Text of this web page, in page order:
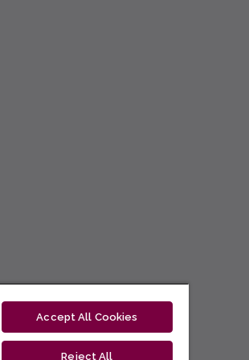
Accept All Cookies
Reject All